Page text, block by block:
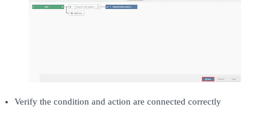
Verify the condition and action are connected correctly